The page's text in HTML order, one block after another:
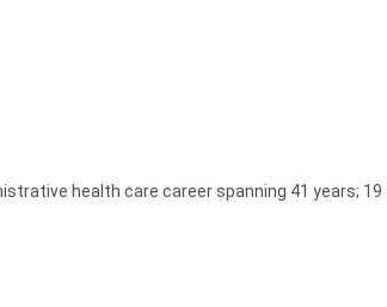
health care career spanning 41 years; 19